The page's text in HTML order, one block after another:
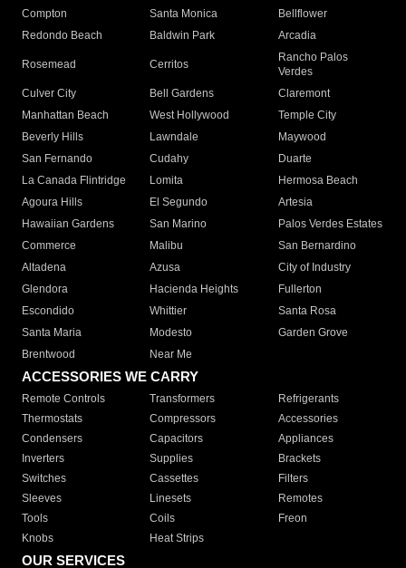
Compton
Santa Monica
Bellflower
Redondo Beach
Baldwin Park Arcadia
Rosemead Cerritos
Rancho Palos
Verdes
Culver City
Bell Gardens
Claremont
Manhattan Beach
West Hollywood
Temple City
Beverly Hills
Lawndale
Maywood
San Fernando
Cudahy
Duarte
La Canada Flintridge
Lomita
Hermosa Beach
Agoura Hills
El Segundo
Artesia
Hawaiian Gardens
San Marino
Palos Verdes Estates
Commerce
Malibu
San Bernardino
Altadena
Azusa
City of Industry
Glendora
Hacienda Heights
Fullerton
Escondido
Whittier
Santa Rosa
Santa Maria
Modesto
Garden Grove
Brentwood
Near Me
ACCESSORIES WE CARRY
Remote Controls Transformers
Refrigerants
Thermostats
Compressors
Accessories
Condensers
Capacitors
Appliances
Inverters
Supplies
Brackets
Switches
Cassettes
Filters
Sleeves
Linesets
Remotes
Tools
Coils
Freon
Knobs
Heat Strips
OUR SERVICES